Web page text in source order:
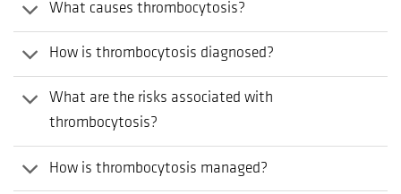
What causes thrombocytosis?
How is thrombocytosis diagnosed?
What are the risks associated with
thrombocytosis?
How is thrombocytosis managed?